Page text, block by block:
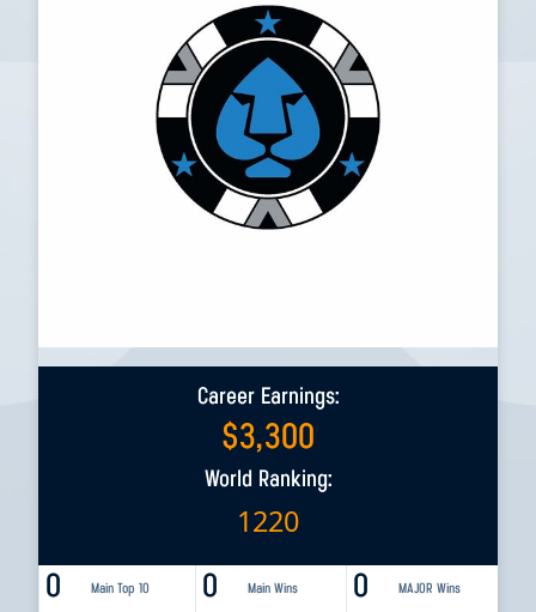
Career Earnings:
$3,300
World Ranking:
1220
0 Main Top 10 0 MAJOR Wins
0 Main Wins